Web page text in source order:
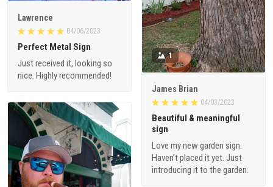
Lawrence
04/06/2023
Perfect Metal Sign
Just received it, looking so
nice. Highly recommended!
1
James Brian
04/03/2023
Beautiful & meaningful
sign
Love my new garden sign.
Haven’t placed it yet. Just
introducing it to the garden.